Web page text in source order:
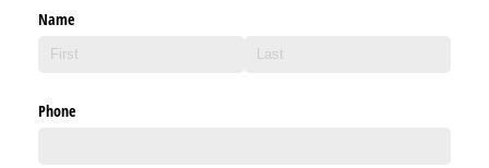
Name
Phone